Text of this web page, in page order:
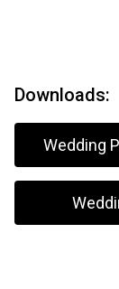
Downloads:
Wedding